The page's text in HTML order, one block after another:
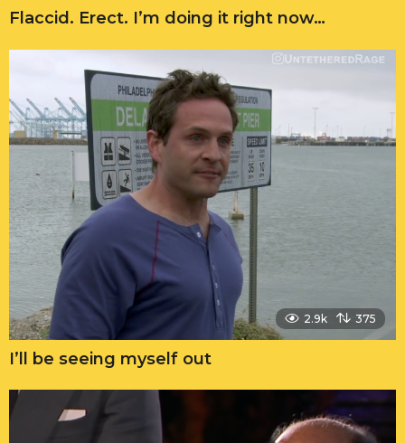
Flaccid. Erect. I’m doing it right now…
2.9k 375
I’ll be seeing myself out